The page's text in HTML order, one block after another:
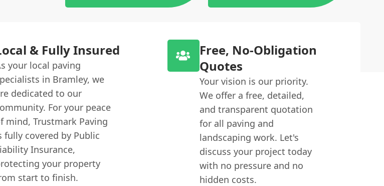
& Fully Insured
your local paving
in Bramley, we
dedicated to our
For your peace
mind, Trustmark Paving
fully covered by Public
Insurance,
your property
start to finish.
Free, No-Obligation
Quotes
Your vision is our priority.
We offer a free, detailed,
and transparent quotation
for all paving and
landscaping work. Let's
discuss your project today
with no pressure and no
hidden costs.